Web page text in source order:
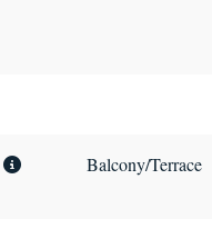
Balcony/Terrace